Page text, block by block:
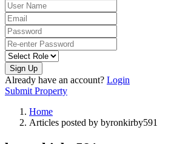
Sign Up
Already have an account? Login
Submit Property
Home
Articles posted by byronkirby591